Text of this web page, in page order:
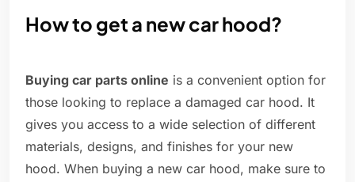
How to get a new car hood?
Buying car parts online is a convenient option for
those looking to replace a damaged car hood. It
gives you access to a wide selection of different
materials, designs, and finishes for your new
hood. When buying a new car hood, make sure to